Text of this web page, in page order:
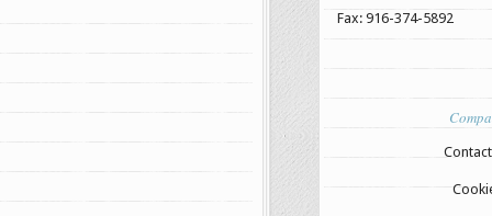
Fax: 916-374-5892